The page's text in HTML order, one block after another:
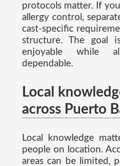
protocols matter. If
allergy control,
cast-specific
structure. The goal
enjoyable while
dependable.
Local
across Puerto
Local knowledge
people on location.
areas can be limited,